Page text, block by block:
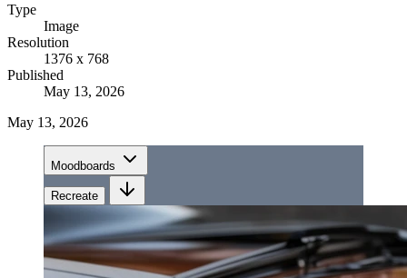
Type
Image
Resolution
1376 x 768
Published
May 13, 2026
May 13, 2026
Moodboards
Recreate